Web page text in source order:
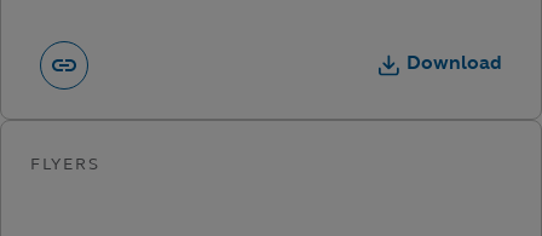
Download